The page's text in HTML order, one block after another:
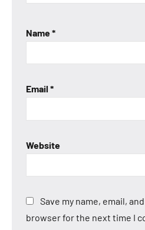
Name*
Email *
Website
Save my name, email,
browser for the next time I